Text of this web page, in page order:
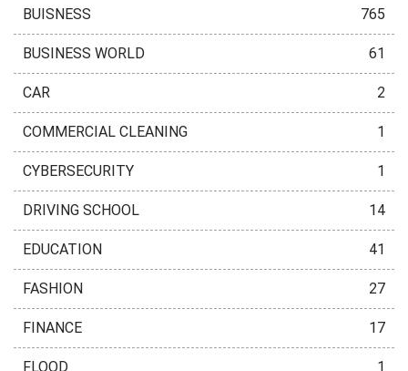
BUISNESS 765
BUSINESS WORLD 61
CAR 2
COMMERCIAL CLEANING 1
CYBERSECURITY 1
DRIVING SCHOOL 14
EDUCATION 41
FASHION 27
FINANCE 17
FLOOD 1